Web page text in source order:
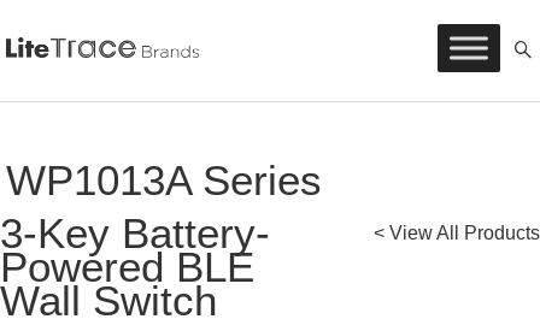
WP1013A Series
< View All Products
3-Key Battery-
Powered BLE
Wall Switch